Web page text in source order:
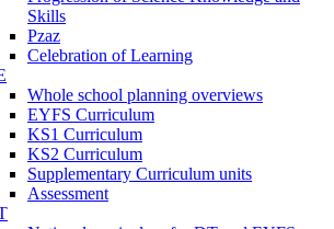
Skills
Pzaz
Celebration of Learning
Whole school planning overviews
EYFS Curriculum
KS1 Curriculum
KS2 Curriculum
Supplementary Curriculum units
Assessment